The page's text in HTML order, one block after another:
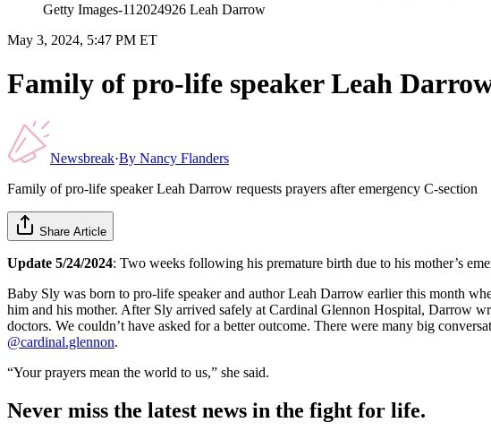
Getty Images-112024926 Leah Darrow
May 3, 2024, 5:47 PM ET
Family of pro-life speaker Leah
Newsbreak·By Nancy Flanders
Family of pro-life speaker Leah Darrow requests prayers after emergency C-section
Share Article
Update 5/24/2024: Two weeks following his premature birth due to his mother’s
Baby Sly was born to pro-life speaker and author Leah Darrow earlier this month
him and his mother. After Sly arrived safely at Cardinal Glennon Hospital, Darrow
doctors. We couldn’t have asked for a better outcome. There were many big
@cardinal.glennon.
“Your prayers mean the world to us,” she said.
Never miss the latest news in the fight for life.